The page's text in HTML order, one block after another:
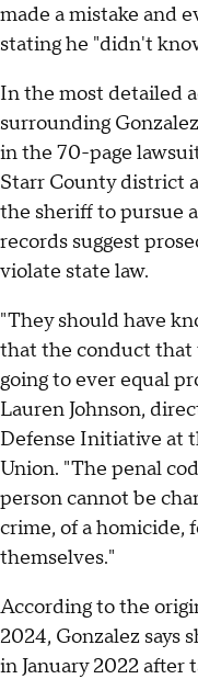
made a mistake and
stating he "didn't
In the most detailed
surrounding
in the 70-page
Starr County district
the sheriff to pursue
records suggest
violate state law.
"They should have
that the conduct that
going to ever equal
Lauren Johnson,
Defense Initiative at
Union. "The penal
person cannot be
crime, of a homicide,
themselves."
According to the
2024, Gonzalez says
in January 2022 after